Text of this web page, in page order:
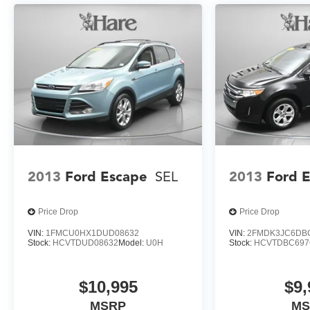
- Power Dual Panel Panoramic Sliding Sunroof
With an EPA-estimated 92 MPGe in the city and 77
MPGe on the highway, the 2026 Chevrolet Blazer
EV SS delivers exceptional efficiency and
performance. Experience the thrill of electric driving
combined with the capability you expect from a
Blazer.
2013 Ford Escape SEL
Price Drop
VIN: 1FMCU0HX1DUD08632
Stock: HCVTDUD08632 Model: U0H
$10,995
MSRP
2013 Ford
Price Drop
VIN:
Stock: